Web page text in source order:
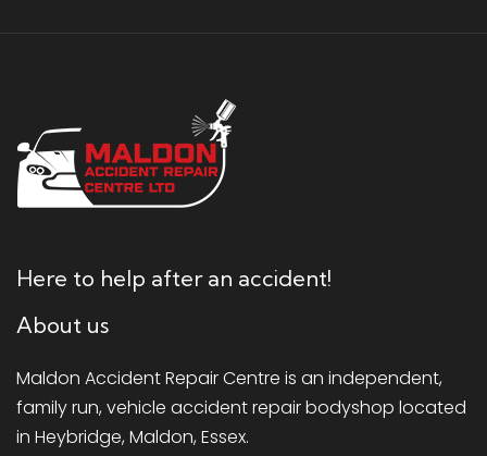
Here to help after an accident!
About us
Maldon Accident Repair Centre is an independent,
family run, vehicle accident repair bodyshop located
in Heybridge, Maldon, Essex.